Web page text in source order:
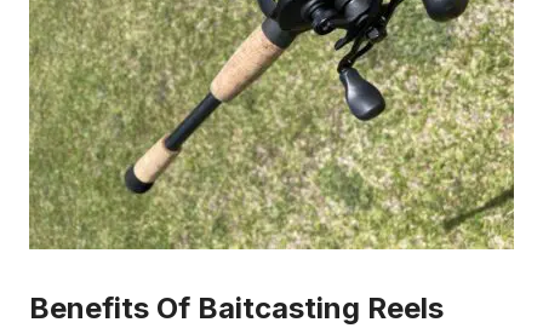
Benefits Of Baitcasting Reels